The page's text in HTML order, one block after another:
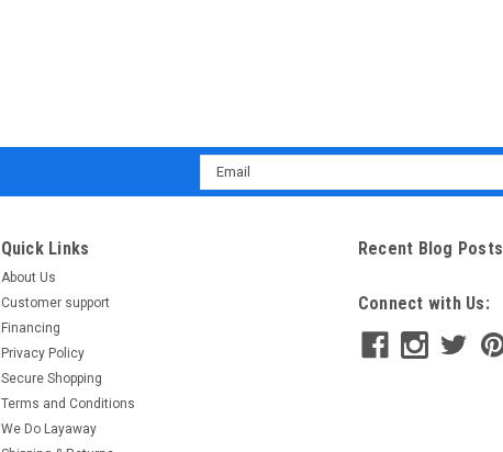
Email
Address
Quick Links
About Us
Customer support
Financing
Privacy Policy
Secure Shopping
Terms and Conditions
We Do Layaway
Recent Blog Posts
Connect with Us: